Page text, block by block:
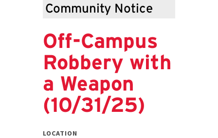
Community Notice
Off-Campus
Robbery with
a Weapon
(10/31/25)
LOCATION